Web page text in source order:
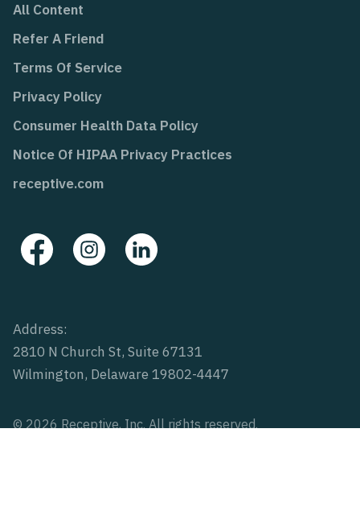
All Content
Refer A Friend
Terms Of Service
Privacy Policy
Consumer Health Data Policy
Notice Of HIPAA Privacy Practices
receptive.com
Address:
2810 N Church St, Suite 67131
Wilmington, Delaware 19802-4447
© 2026 Receptive, Inc. All rights reserved.